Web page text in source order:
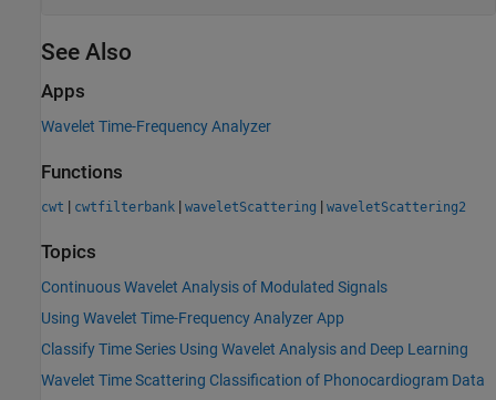
See Also
Apps
Wavelet Time-Frequency Analyzer
Functions
cwt | cwtfilterbank | waveletScattering | waveletScattering2
Topics
Continuous Wavelet Analysis of Modulated Signals
Using Wavelet Time-Frequency Analyzer App
Classify Time Series Using Wavelet Analysis and Deep Learning
Wavelet Time Scattering Classification of Phonocardiogram Data